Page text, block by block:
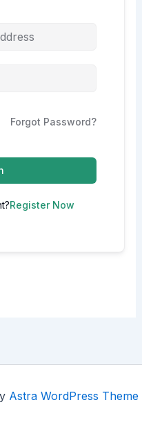
Forgot Password?
Register Now
Astra WordPress Theme